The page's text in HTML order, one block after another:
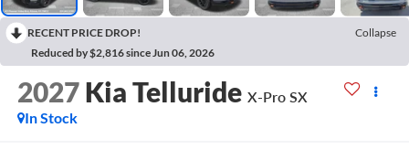
RECENT PRICE DROP!
Collapse
Reduced by $2,816 since Jun 06, 2026
2027 Kia Telluride X-Pro SX
In Stock